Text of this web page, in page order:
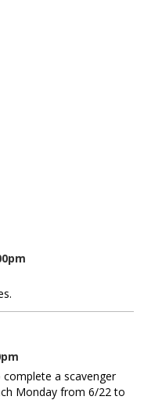
a scavenger
Monday from 6/22 to